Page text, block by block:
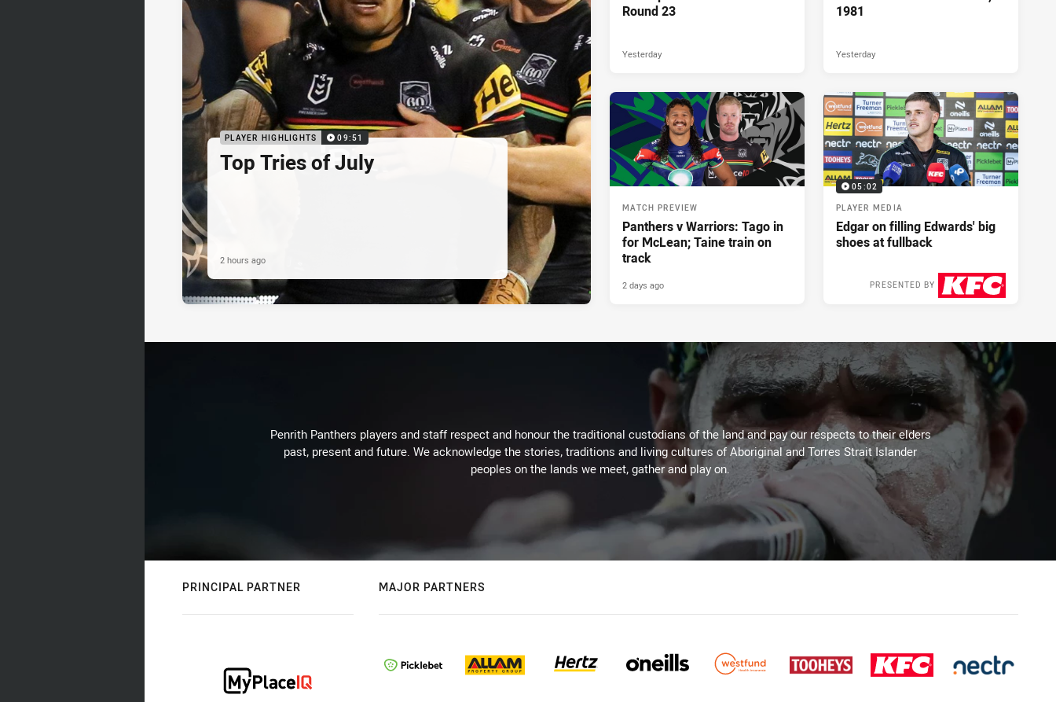
PLAYER HIGHLIGHTS 09:51
Top Tries of July
2 hours ago
Round 23
Yesterday
1981
Yesterday
MATCH PREVIEW
Panthers v Warriors: Tago in
for McLean; Taine train on
track
2 days ago
05:02
PLAYER MEDIA
Edgar on filling Edwards' big
shoes at fullback
PRESENTED BY
Penrith Panthers players and staff respect and honour the traditional custodians of the land and pay our respects to their elders
past, present and future. We acknowledge the stories, traditions and living cultures of Aboriginal and Torres Strait Islander
peoples on the lands we meet, gather and play on.
PRINCIPAL PARTNER MAJOR PARTNERS